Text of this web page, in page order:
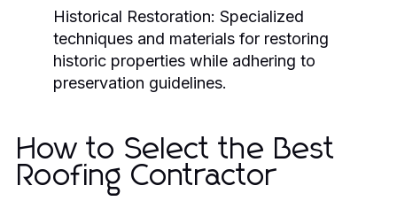
Historical Restoration: Specialized
techniques and materials for restoring
historic properties while adhering to
preservation guidelines.
How to Select the Best
Roofing Contractor